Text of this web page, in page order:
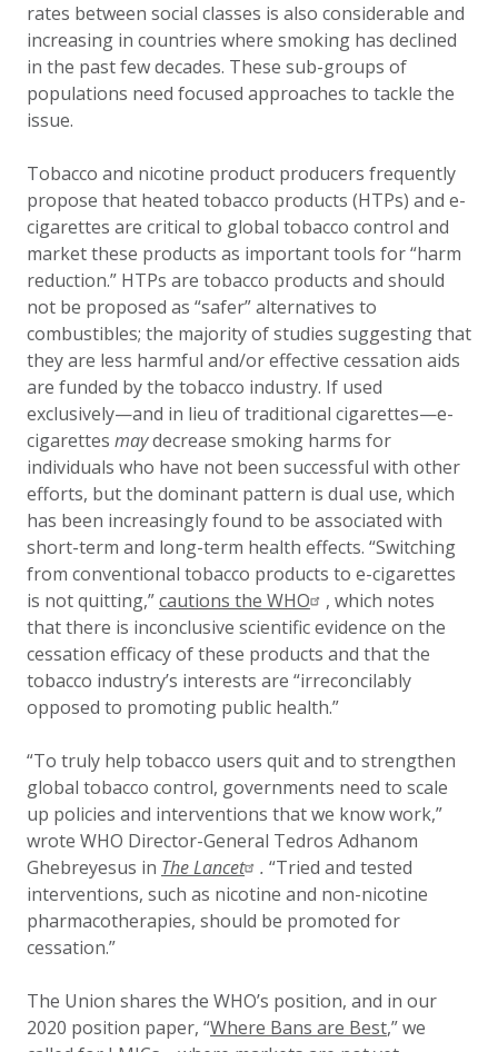
rates between social classes is also considerable and
increasing in countries where smoking has declined
in the past few decades. These sub-groups of
populations need focused approaches to tackle the
issue.
Tobacco and nicotine product producers frequently
propose that heated tobacco products (HTPs) and e-
cigarettes are critical to global tobacco control and
market these products as important tools for “harm
reduction.” HTPs are tobacco products and should
not be proposed as “safer” alternatives to
combustibles; the majority of studies suggesting that
they are less harmful and/or effective cessation aids
are funded by the tobacco industry. If used
exclusively—and in lieu of traditional cigarettes—e-
cigarettes maydecrease smoking harms for
individuals who have not been successful with other
efforts, but the dominant pattern is dual use, which
has been increasingly found to be associated with
short-term and long-term health effects. “Switching
from conventional tobacco products to e-cigarettes
is not quitting,”cautions the WHO
, which notes
that there is inconclusive scientific evidence on the
cessation efficacy of these products and that the
tobacco industry’s interests are “irreconcilably
opposed to promoting public health.”
“To truly help tobacco users quit and to strengthen
global tobacco control, governments need to scale
up policies and interventions that we know work,”
wrote WHO Director-General Tedros Adhanom
Ghebreyesus in The Lancet . “Tried and tested
interventions, such as nicotine and non-nicotine
pharmacotherapies, should be promoted for
cessation.”
The Union shares the WHO’s position, and in our
2020 position paper, “Where Bans are Best,” we